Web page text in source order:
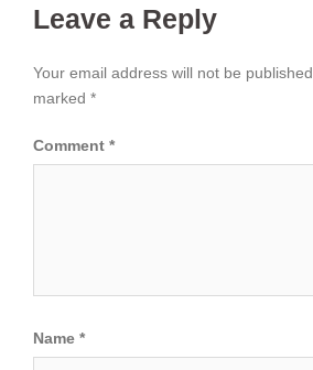
Leave a Reply
Your email address will not be published.
marked *
Comment *
Name *